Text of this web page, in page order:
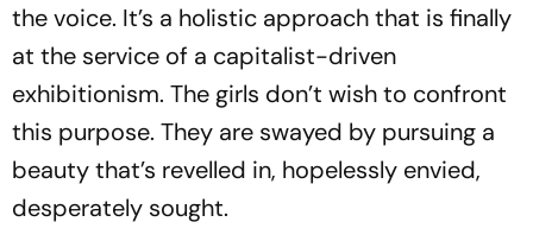
the voice. It’s a holistic approach that is finally
at the service of a capitalist-driven
exhibitionism. The girls don’t wish to confront
this purpose. They are swayed by pursuing a
beauty that’s revelled in, hopelessly envied,
desperately sought.